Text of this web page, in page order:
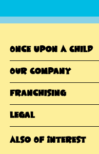
Once Upon A Child
Our Company
Franchising
Legal
Also Of Interest